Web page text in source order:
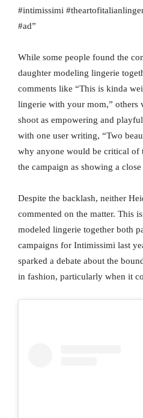
#intimissimi
#ad”
While some people found the
daughter modeling lingerie
comments like “This is kinda
lingerie with your mom,” others
shoot as empowering and
with one user writing, “Two
why anyone would be critical of
the campaign as showing a
Despite the backlash, neither
commented on the matter. This
modeled lingerie together both
campaigns for Intimissimi last
sparked a debate about the
in fashion, particularly when it